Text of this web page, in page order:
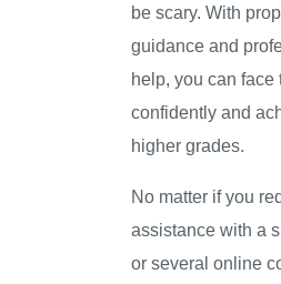
be scary. With
guidance and
help, you can face
confidently and
higher grades.
No matter if you
assistance with a
or several online